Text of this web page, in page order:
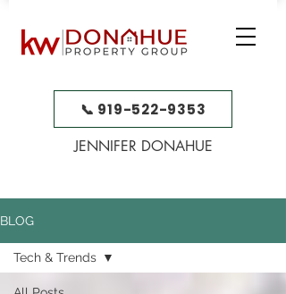
📞 919-522-9353
JENNIFER DONAHUE
BLOG
Tech & Trends